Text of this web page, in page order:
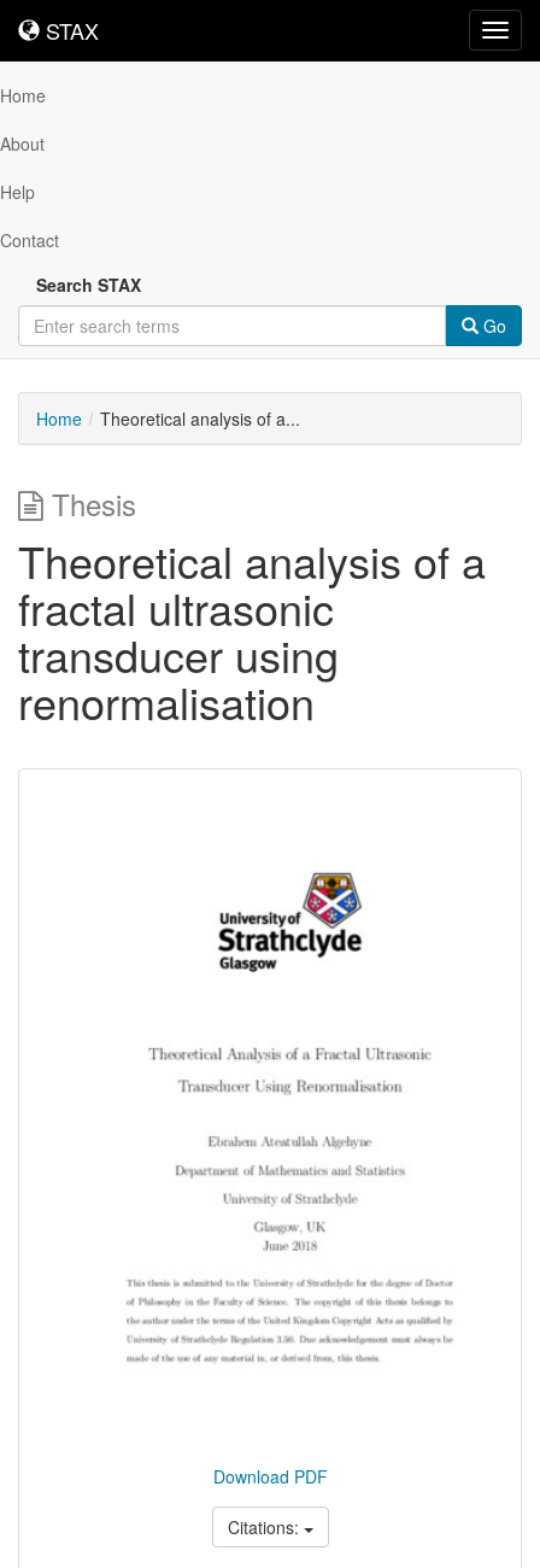
STAX
STAX
Home
About
Help
Contact
Search STAX
Go
Home Theoretical analysis of a...
Thesis
Theoretical analysis of a
fractal ultrasonic
transducer using
renormalisation
Download PDF
Citations: